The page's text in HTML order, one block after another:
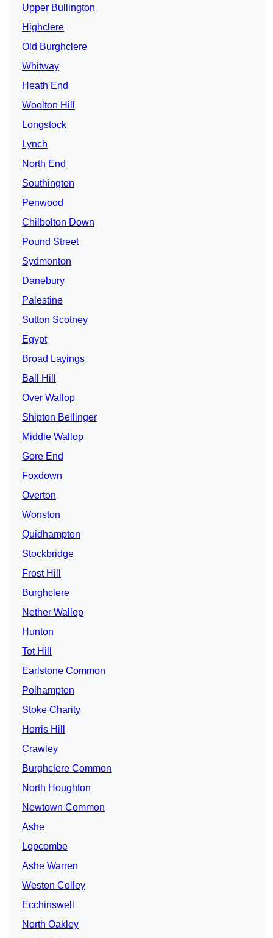
Upper Bullington
Highclere
Old Burghclere
Whitway
Heath End
Woolton Hill
Longstock
Lynch
North End
Southington
Penwood
Chilbolton Down
Pound Street
Sydmonton
Danebury
Palestine
Sutton Scotney
Egypt
Broad Layings
Ball Hill
Over Wallop
Shipton Bellinger
Middle Wallop
Gore End
Foxdown
Overton
Wonston
Quidhampton
Stockbridge
Frost Hill
Burghclere
Nether Wallop
Hunton
Tot Hill
Earlstone Common
Polhampton
Stoke Charity
Horris Hill
Crawley
Burghclere Common
North Houghton
Newtown Common
Ashe
Lopcombe
Ashe Warren
Weston Colley
Ecchinswell
North Oakley